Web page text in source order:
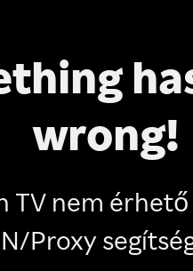
wrong!
TV nem
Proxy